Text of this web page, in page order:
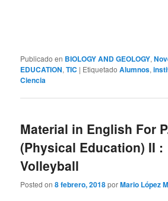
Publicado en BIOLOGY AND GEOLOGY,
EDUCATION,TIC | Etiquetado Alumnos,
Ciencia
Material in English For
(Physical Education) II :
Volleyball
Posted on8 febrero, 2018porMario López